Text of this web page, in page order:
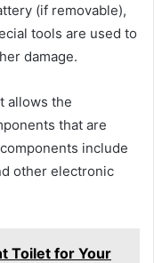
(if removable),
tools are used to
damage.
allows the
that are
include
other electronic
Toilet for Your